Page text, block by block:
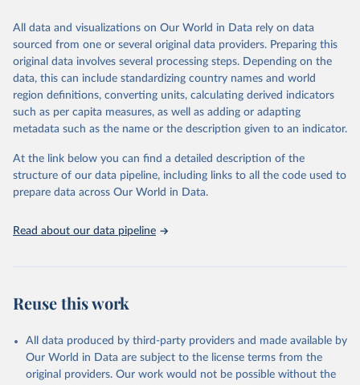
prior to any processing or adaptation by Our World in Data.
data downloaded from this page, please use the suggested citation
given in Reuse This Work below.
"Global Burden of Disease Collaborative Network.
Global Burden of Disease Study 2023 (GBD 2023).
Seattle, United States: Institute for Health Metrics
https://vizhub.healthdata.org/gbd-results/ ."
All data and visualizations on Our World in Data rely on data
sourced from one or several original data providers. Preparing this
original data involves several processing steps. Depending on the
data, this can include standardizing country names and world
region definitions, converting units, calculating derived indicators
such as per capita measures, as well as adding or adapting
metadata such as the name or the description given to an indicator.
At the link below you can find a detailed description of the
structure of our data pipeline, including links to all the code used to
prepare data across Our World in Data.
Read about our data pipeline
Reuse this work
All data produced by third-party providers and made available by
Our World in Data are subject to the license terms from the
original providers. Our work would not be possible without the